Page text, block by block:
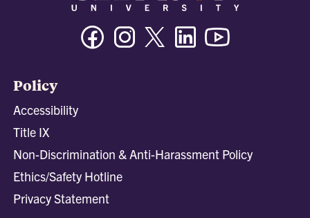
FacebookInstagramTwitter/XLinkedin
Policy
Accessibility
Title IX
Non-Discrimination & Anti-Harassment Policy
Ethics/Safety Hotline
Privacy Statement